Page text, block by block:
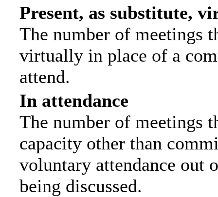
Present, as substitute,
The number of meetings
virtually in place of a
attend.
In attendance
The number of meetings
capacity other than
voluntary attendance out
being discussed.